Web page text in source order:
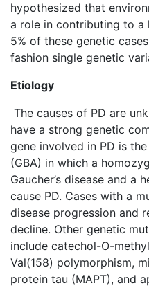
hypothesized that
a role in contributing to a
5% of these genetic
fashion single genetic
Etiology
The causes of PD are
have a strong genetic
gene involved in PD is
(GBA) in which a
Gaucher’s disease and a
cause PD. Cases with a
disease progression and
decline. Other genetic
include catechol-O-
Val(158) polymorphism,
protein tau (MAPT), and